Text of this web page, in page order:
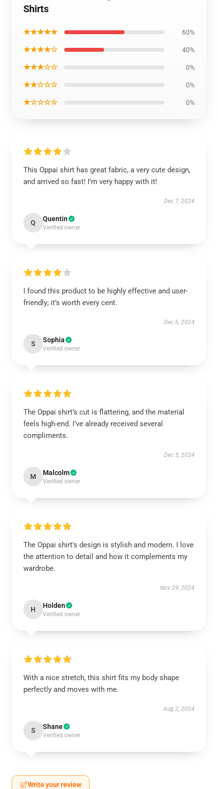
Shirts
★★★★★ 60%
★★★★☆ 40%
★★★☆☆ 0%
★★☆☆☆ 0%
★☆☆☆☆ 0%
This Oppai shirt has great fabric, a very cute design,
and arrived so fast! I’m very happy with it!
Dec 7, 2024
Q Quentin
Verified owner
I found this product to be highly effective and user-
friendly; it’s worth every cent.
Dec 6, 2024
S Sophia
Verified owner
The Oppai shirt’s cut is flattering, and the material
feels high-end. I’ve already received several
compliments.
Dec 5, 2024
M Malcolm
Verified owner
The Oppai shirt's design is stylish and modern. I love
the attention to detail and how it complements my
wardrobe.
Nov 29, 2024
H Holden
Verified owner
With a nice stretch, this shirt fits my body shape
perfectly and moves with me.
Aug 2, 2024
S Shane
Verified owner
Write your review